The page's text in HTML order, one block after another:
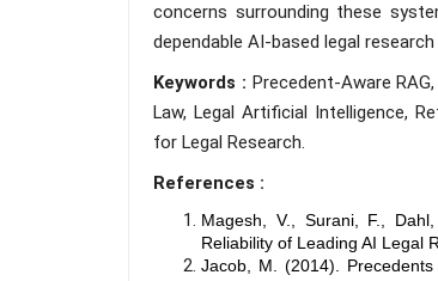
concerns surrounding these
dependable AI-based legal
Keywords : Precedent-Aware
Law, Legal Artificial Intelligence,
for Legal Research.
References :
Magesh, V., Surani, F.,
Reliability of Leading AI Legal
Jacob, M. (2014).